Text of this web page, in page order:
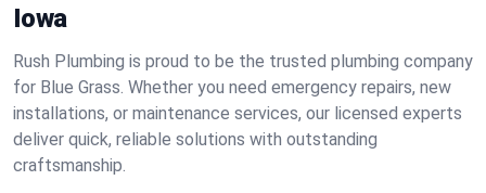
Iowa
Rush Plumbing is proud to be the trusted plumbing company
for Blue Grass. Whether you need emergency repairs, new
installations, or maintenance services, our licensed experts
deliver quick, reliable solutions with outstanding
craftsmanship.